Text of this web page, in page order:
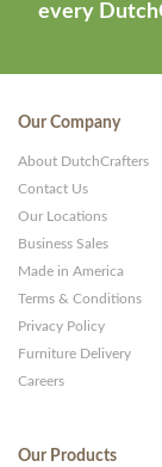
every
Our Company
About DutchCrafters
Contact Us
Our Locations
Business Sales
Made in America
Terms & Conditions
Privacy Policy
Furniture Delivery
Careers
Our Products